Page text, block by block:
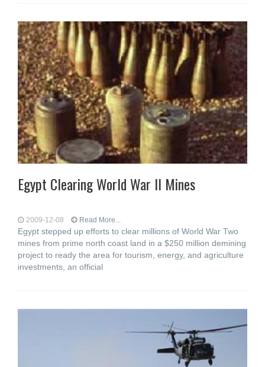
Egypt Clearing World War II Mines
2009-12-08 Read More...
Egypt stepped up efforts to clear millions of World War Two
mines from prime north coast land in a $250 million demining
project to ready the area for tourism, energy, and agriculture
investments, an official